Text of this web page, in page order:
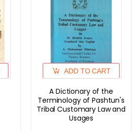
ADD TO CART
A Dictionary of the
Terminology of Pashtun's
Tribal Customary Law and
Usages